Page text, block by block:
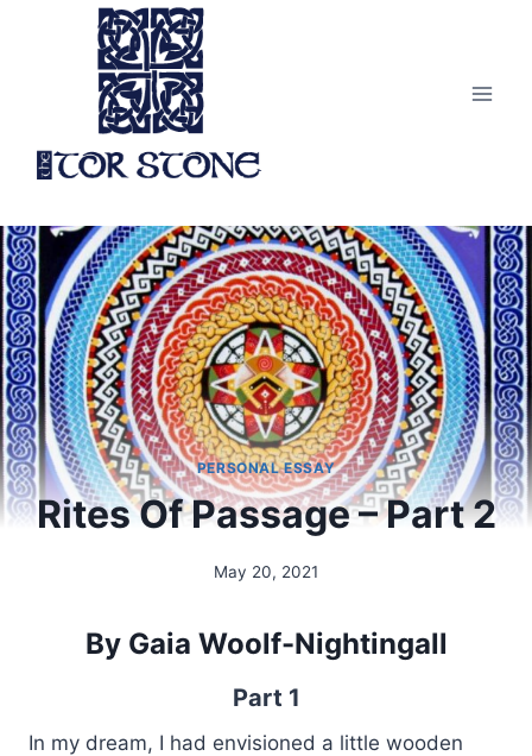
PERSONAL ESSAY
Rites Of Passage – Part 2
By
May 20, 2021
By Gaia Woolf-Nightingall
Part 1
In my dream, I had envisioned a little wooden